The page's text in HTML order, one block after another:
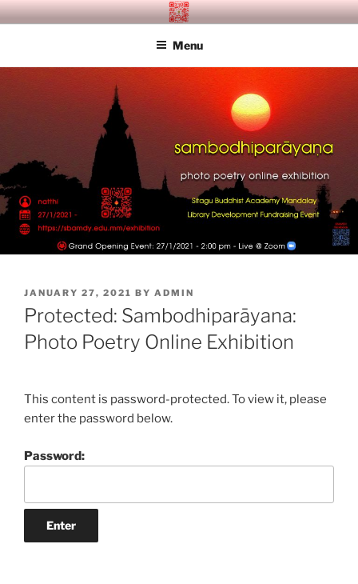
Skip
to
SITAGU BUDDHIST ACADEMY
Menu
POSTED
ON
JANUARY 27, 2021 BY ADMIN
Protected: Sambodhiparāyana:
Photo Poetry Online Exhibition
This content is password-protected. To view it, please
enter the password below.
Password: